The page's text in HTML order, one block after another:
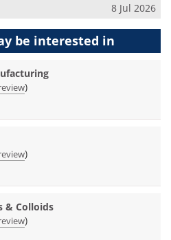
8 Jul 2026
be interested in
)
)
& Colloids
)